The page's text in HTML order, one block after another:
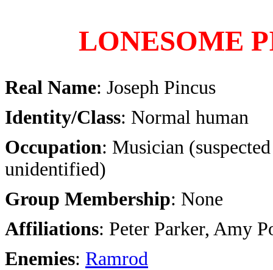
LONESOME
Real Name: Joseph Pincus
Identity/Class: Normal human
Occupation: Musician
unidentified)
Group Membership: None
Affiliations: Peter Parker, Amy
Enemies: Ramrod